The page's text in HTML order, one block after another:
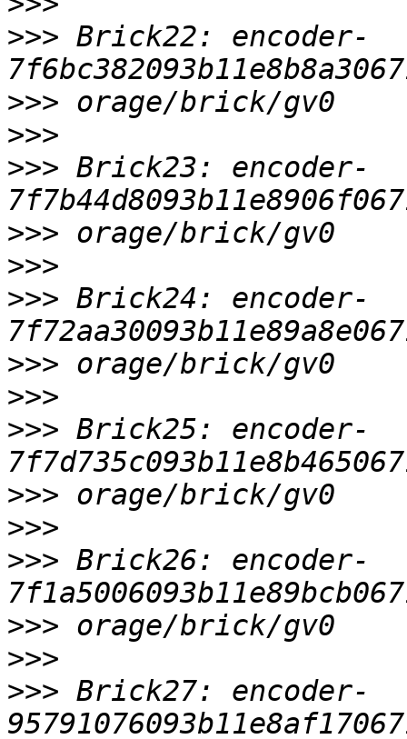
>>> Brick22: encoder-
>>>
>>>
>>> Brick23: encoder-
>>>
>>>
>>> Brick24: encoder-
>>>
>>>
>>> Brick25: encoder-
>>>
>>>
>>> Brick26: encoder-
>>>
>>>
>>> Brick27: encoder-